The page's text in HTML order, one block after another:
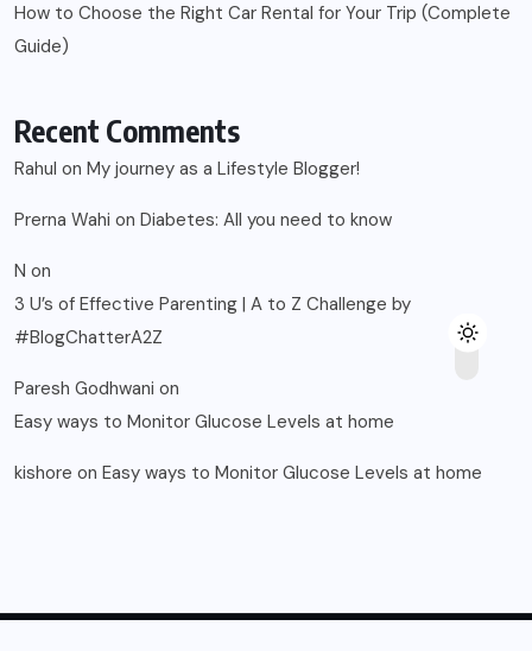
How to Choose the Right Car Rental for Your Trip (Complete
Guide)
Recent Comments
Rahul on My journey as a Lifestyle Blogger!
Prerna Wahi on Diabetes: All you need to know
N on
3 U’s of Effective Parenting | A to Z Challenge by
#BlogChatterA2Z
Paresh Godhwani on
Easy ways to Monitor Glucose Levels at home
kishore on Easy ways to Monitor Glucose Levels at home